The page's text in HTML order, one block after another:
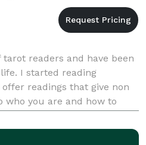
readers and have been
I started reading
readings that give non
who you are and how to
tarot readings, m